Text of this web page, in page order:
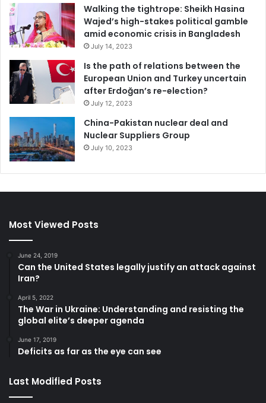
Walking the tightrope: Sheikh Hasina
Wajed’s high-stakes political gamble
amid economic crisis in Bangladesh
July 14, 2023
Is the path of relations between the
European Union and Turkey uncertain
after Erdoğan’s re-election?
July 12, 2023
China-Pakistan nuclear deal and
Nuclear Suppliers Group
July 10, 2023
Most Viewed Posts
June 24, 2019
Can the United States legally justify an attack against
Iran?
April 5, 2022
The War in Ukraine: Understanding and resisting the
global elite’s deeper agenda
June 17, 2019
Deficits as far as the eye can see
Last Modified Posts